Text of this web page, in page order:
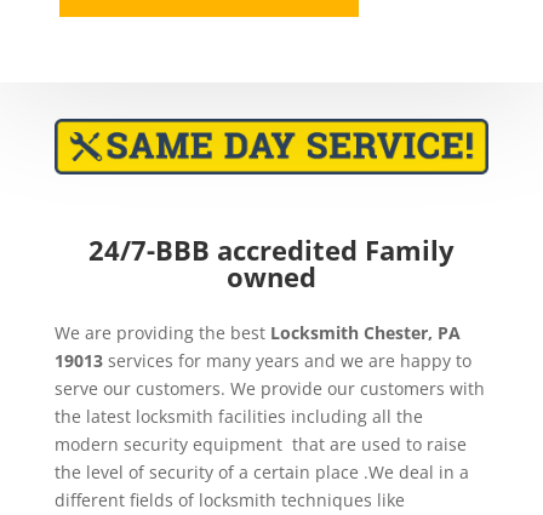
24/7-BBB accredited Family
owned
We are providing the best Locksmith Chester, PA
19013services for many years and we are happy to
serve our customers. We provide our customers with
the latest locksmith facilities including all the
modern security equipment that are used to raise
the level of security of a certain place .We deal in a
different fields of locksmith techniques like